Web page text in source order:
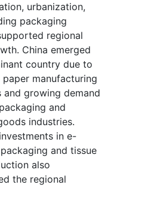
urbanization,
packaging
regional
China emerged
country due to
paper manufacturing
and growing demand
and
industries.
in e-
and tissue
also
the regional